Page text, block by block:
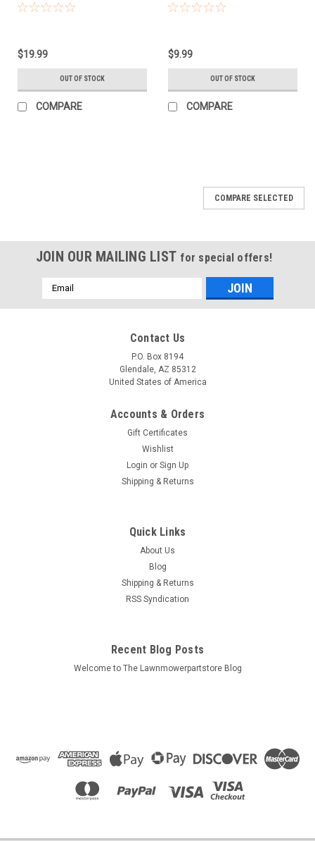
99924-2034-01
$19.99
OUT OF STOCK
COMPARE
99969-0905
$9.99
OUT OF STOCK
COMPARE
manual Pack Size: 1 Replaces (OEM): 99969-0479 Fits
Models: Kawasaki KT43 Specs: 20 printed pages Additional
COMPARE SELECTED
JOIN OUR MAILING LIST for special offers!
Email
Address
Contact Us
P.O. Box 8194
Glendale, AZ 85312
United States of America
Accounts & Orders
Gift Certificates
Wishlist
Login or Sign Up
Shipping & Returns
Quick Links
About Us
Blog
Shipping & Returns
RSS Syndication
Recent Blog Posts
Welcome to The Lawnmowerpartstore Blog